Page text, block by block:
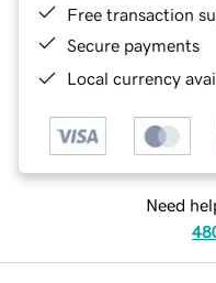
Free transaction
Secure payments
Local currency
Need